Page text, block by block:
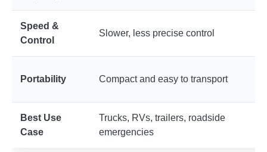
Speed &
Control
Slower, less precise control
Portability Compact and easy to transport
Best Use
Case
Trucks, RVs, trailers, roadside
emergencies